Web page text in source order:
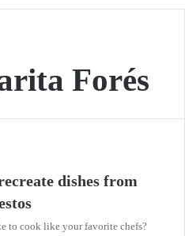
Forés
dishes from
to cook like your favorite chefs?